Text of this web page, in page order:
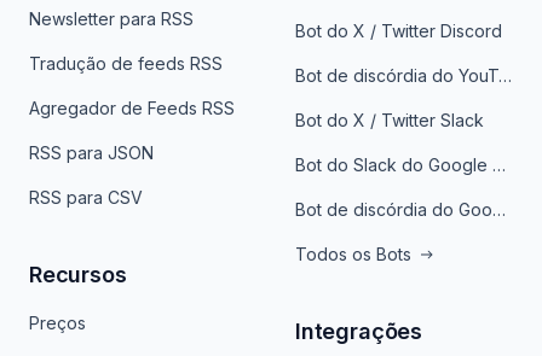
Newsletter para RSS
Tradução de feeds RSS
Agregador de Feeds RSS
RSS para JSON
RSS para CSV
Recursos
Preços
Bot do X / Twitter Discord
Bot de discórdia do YouTube
Bot do X / Twitter Slack
Bot do Slack do Google Notícias
Bot de discórdia do Google News
Todos os Bots
Integrações